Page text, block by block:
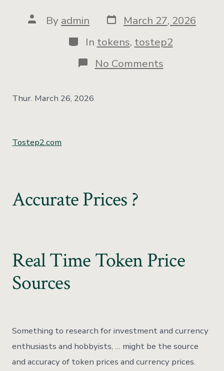
By admin
March 27, 2026
In tokens, tostep2
No Comments
Thur. March 26, 2026
Tostep2.com
Accurate Prices ?
Real Time Token Price
Sources
Something to research for investment and currency
enthusiasts and hobbyists, … might be the source
and accuracy of token prices and currency prices.